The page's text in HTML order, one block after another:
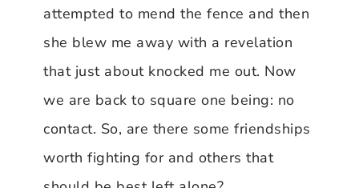
attempted to mend the fence and then
she blew me away with a revelation
that just about knocked me out. Now
we are back to square one being: no
contact. So, are there some friendships
worth fighting for and others that